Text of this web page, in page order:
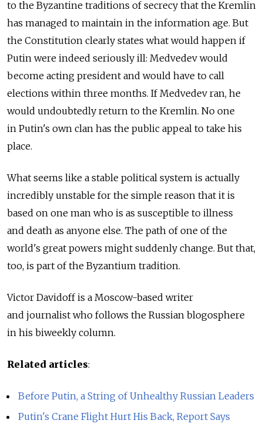
to the Byzantine traditions of secrecy that the Kremlin
has managed to maintain in the information age. But
the Constitution clearly states what would happen if
Putin were indeed seriously ill: Medvedev would
become acting president and would have to call
elections within three months. If Medvedev ran, he
would undoubtedly return to the Kremlin. No one
in Putin's own clan has the public appeal to take his
place.
What seems like a stable political system is actually
incredibly unstable for the simple reason that it is
based on one man who is as susceptible to illness
and death as anyone else. The path of one of the
world's great powers might suddenly change. But that,
too, is part of the Byzantium tradition.
Victor Davidoff is a Moscow-based writer
and journalist who follows the Russian blogosphere
in his biweekly column.
Related articles:
Before Putin, a String of Unhealthy Russian Leaders
Putin's Crane Flight Hurt His Back, Report Says